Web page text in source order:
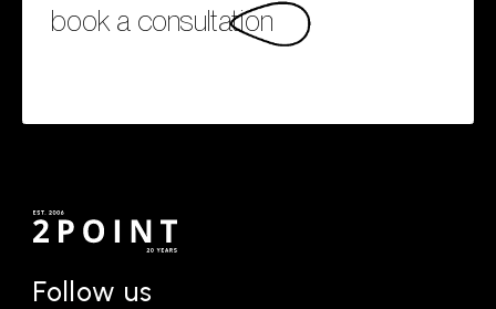
book a consultation
Follow us